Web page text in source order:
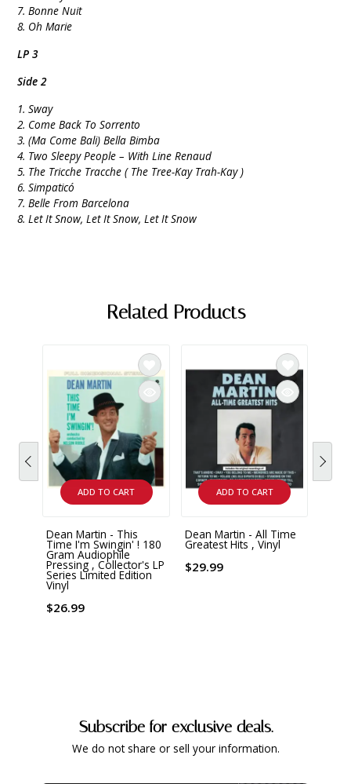
7. Bonne Nuit
8. Oh Marie
LP 3
Side 2
1. Sway
2. Come Back To Sorrento
3. (Ma Come Bali) Bella Bimba
4. Two Sleepy People – With Line Renaud
5. The Tricche Tracche ( The Tree-Kay Trah-Kay )
6. Simpaticó
7. Belle From Barcelona
8. Let It Snow, Let It Snow, Let It Snow
Related Products
ADD TO CART
Dean Martin - This
Time I'm Swingin' ! 180
Gram Audiophile
Pressing , Collector's LP
Series Limited Edition
Vinyl
$26.99
ADD TO CART
Dean Martin - All Time
Greatest Hits , Vinyl
$29.99
Subscribe for exclusive deals.
We do not share or sell your information.